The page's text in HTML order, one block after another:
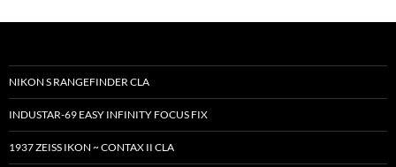
NIKON S RANGEFINDER CLA
INDUSTAR-69 EASY INFINITY FOCUS FIX
1937 ZEISS IKON ~ CONTAX II CLA